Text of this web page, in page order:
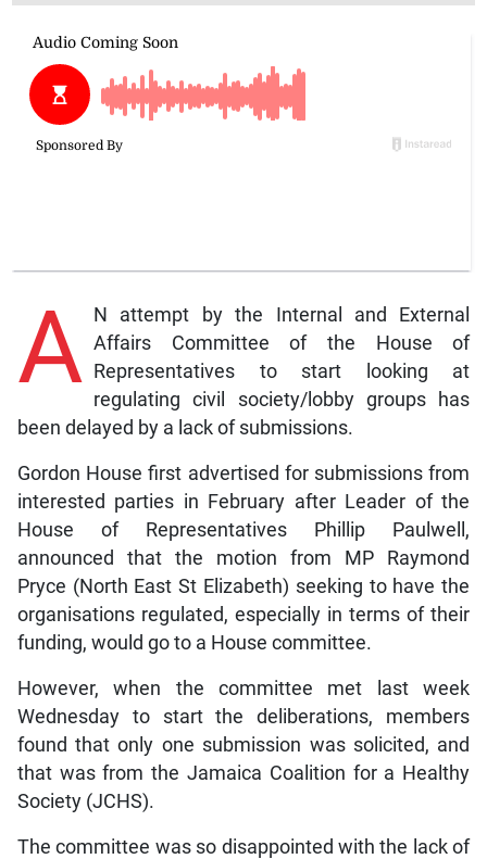
A N attempt by the Internal and External
Affairs Committee of the House of
Representatives to start looking at
regulating civil society/lobby groups has
been delayed by a lack of submissions.
Gordon House first advertised for submissions from
interested parties in February after Leader of the
House of Representatives Phillip Paulwell,
announced that the motion from MP Raymond
Pryce (North East St Elizabeth) seeking to have the
organisations regulated, especially in terms of their
funding, would go to a House committee.
However, when the committee met last week
Wednesday to start the deliberations, members
found that only one submission was solicited, and
that was from the Jamaica Coalition for a Healthy
Society (JCHS).
The committee was so disappointed with the lack of